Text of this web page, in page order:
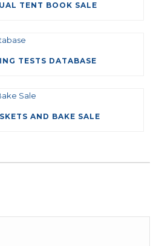
TENT BOOK SALE
TESTS DATABASE
AND BAKE SALE